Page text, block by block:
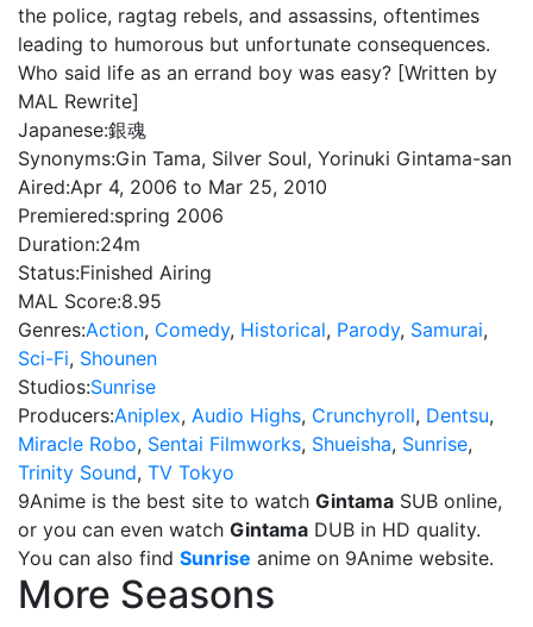
the police, ragtag rebels, and assassins, oftentimes
leading to humorous but unfortunate consequences.
Who said life as an errand boy was easy? [Written by
MAL Rewrite]
Japanese:銀魂
Synonyms:Gin Tama, Silver Soul, Yorinuki Gintama-san
Aired:Apr 4, 2006 to Mar 25, 2010
Premiered:spring 2006
Duration:24m
Status:Finished Airing
MAL Score:8.95
Genres:Action, Comedy, Historical, Parody, Samurai,
Sci-Fi, Shounen
Studios:Sunrise
Producers:Aniplex, Audio Highs, Crunchyroll, Dentsu,
Miracle Robo, Sentai Filmworks, Shueisha, Sunrise,
Trinity Sound, TV Tokyo
9Anime is the best site to watch Gintama SUB online,
or you can even watch Gintama DUB in HD quality.
You can also find Sunrise anime on 9Anime website.
More Seasons